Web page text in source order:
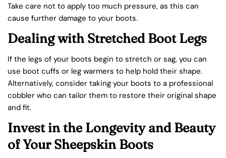
Take care not to apply too much pressure, as this can
cause further damage to your boots.
Dealing with Stretched Boot Legs
If the legs of your boots begin to stretch or sag, you can
use boot cuffs or leg warmers to help hold their shape.
Alternatively, consider taking your boots to a professional
cobbler who can tailor them to restore their original shape
and fit.
Invest in the Longevity and Beauty
of Your Sheepskin Boots